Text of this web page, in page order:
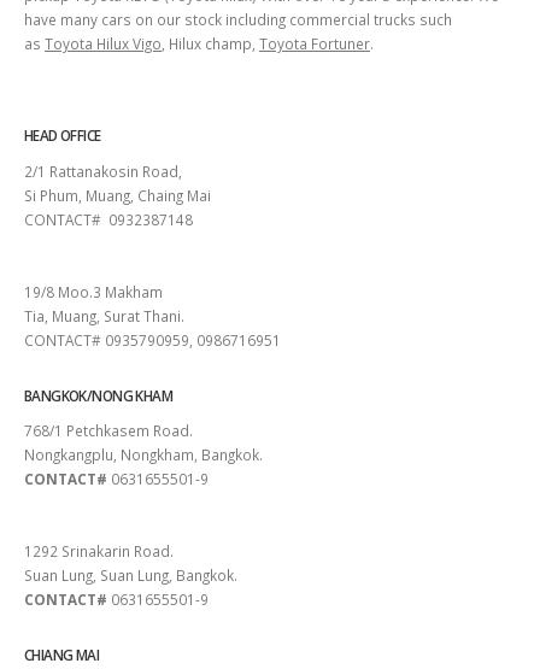
have many cars on our stock including commercial trucks such
as Toyota Hilux Vigo , Hilux champ, Toyota Fortuner.
HEAD OFFICE
2/1 Rattanakosin Road,
Si Phum, Muang, Chaing Mai
CONTACT# 0932387148
19/8 Moo.3 Makham
Tia, Muang, Surat Thani.
CONTACT# 0935790959, 0986716951
BANGKOK/NONG KHAM
768/1 Petchkasem Road.
Nongkangplu, Nongkham, Bangkok.
CONTACT# 0631655501-9
1292 Srinakarin Road.
Suan Lung, Suan Lung, Bangkok.
CONTACT# 0631655501-9
CHIANG MAI